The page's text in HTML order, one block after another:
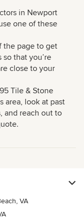
in Newport
one of these
the page to get
that you’re
close to your
Tile & Stone
area, look at past
and reach out to
VA